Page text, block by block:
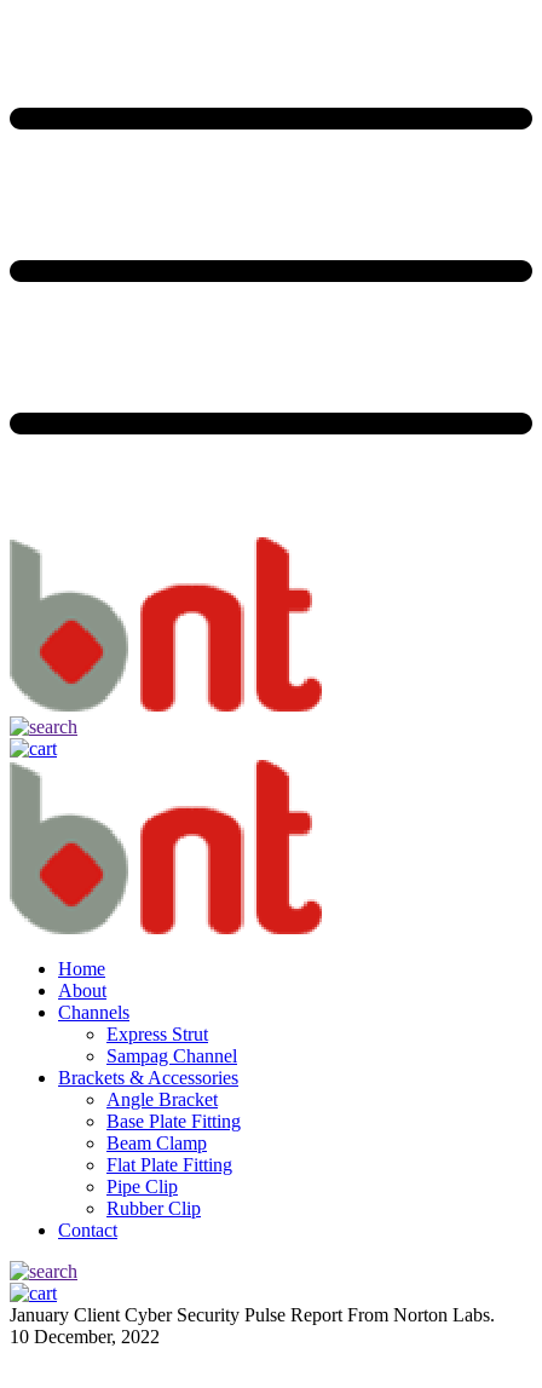
Home
About
Channels
Express Strut
Sampag Channel
Brackets & Accessories
Angle Bracket
Base Plate Fitting
Beam Clamp
Flat Plate Fitting
Pipe Clip
Rubber Clip
Contact
January Client Cyber Security Pulse Report From Norton Labs.
10 December, 2022